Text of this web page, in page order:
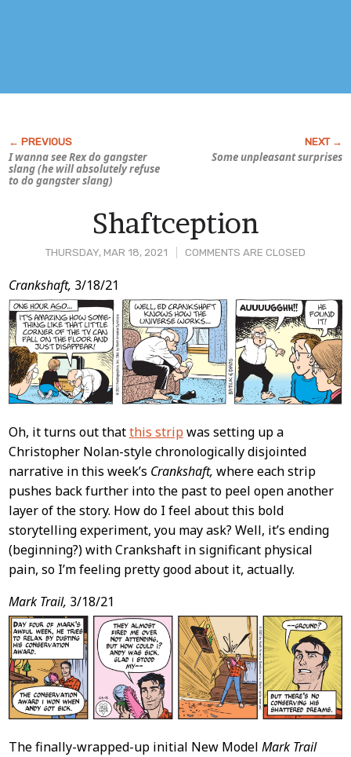
I wanna see Rex do gangster
slang (he will absolutely refuse
to do gangster slang)
Some unpleasant surprises
THURSDAY, MAR 18, 2021 COMMENTS ARE CLOSED
Shaftception
Post
Content
Crankshaft, 3/18/21
Oh, it turns out thatthis strip was setting up a
Christopher Nolan-style chronologically disjointed
narrative in this week’s Crankshaft, where each strip
pushes back further into the past to peel open another
layer of the story. How do I feel about this bold
storytelling experiment, you may ask? Well, it’s ending
(beginning?) with Crankshaft in significant physical
pain, so I’m feeling pretty good about it, actually.
Mark Trail, 3/18/21
The finally-wrapped-up initial New Model Mark Trail